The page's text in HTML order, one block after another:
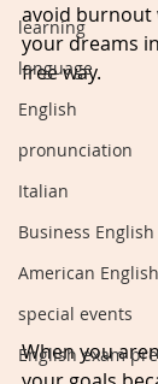
learning
language
English
pronunciation
Italian
Business English
American English
special events
English exam
avoid burnout
your dreams
free way.
When you